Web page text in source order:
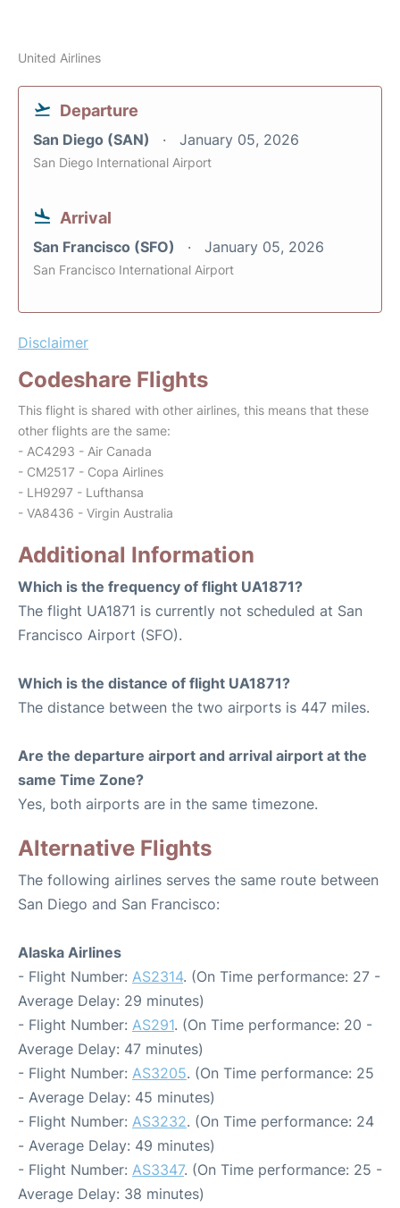
United Airlines
Departure
San Diego (SAN) January 05, 2026
San Diego International Airport
Arrival
San Francisco (SFO) January 05, 2026
San Francisco International Airport
Disclaimer
Codeshare Flights
This flight is shared with other airlines, this means that these
other flights are the same:
- AC4293 - Air Canada
- CM2517 - Copa Airlines
- LH9297 - Lufthansa
- VA8436 - Virgin Australia
Additional Information
Which is the frequency of flight UA1871?
The flight UA1871 is currently not scheduled at San
Francisco Airport (SFO).
Which is the distance of flight UA1871?
The distance between the two airports is 447 miles.
Are the departure airport and arrival airport at the
same Time Zone?
Yes, both airports are in the same timezone.
Alternative Flights
The following airlines serves the same route between
San Diego and San Francisco:
Alaska Airlines
- Flight Number: AS2314. (On Time performance: 27 -
Average Delay: 29 minutes)
- Flight Number: AS291. (On Time performance: 20 -
Average Delay: 47 minutes)
- Flight Number: AS3205. (On Time performance: 25
- Average Delay: 45 minutes)
- Flight Number: AS3232. (On Time performance: 24
- Average Delay: 49 minutes)
- Flight Number: AS3347. (On Time performance: 25 -
Average Delay: 38 minutes)